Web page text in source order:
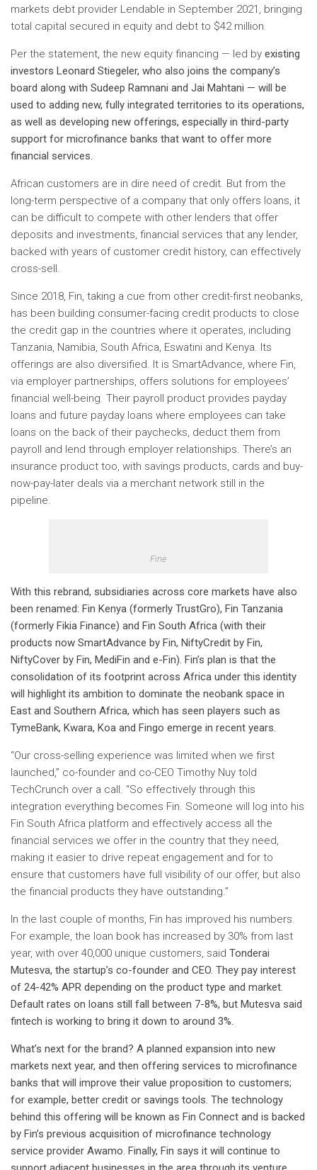
markets debt provider Lendable in September 2021, bringing
total capital secured in equity and debt to $42 million.
Per the statement, the new equity financing — led by existing
investors Leonard Stiegeler, who also joins the company’s
board along with Sudeep Ramnani and Jai Mahtani — will be
used to adding new, fully integrated territories to its operations,
as well as developing new offerings, especially in third-party
support for microfinance banks that want to offer more
financial services.
African customers are in dire need of credit. But from the
long-term perspective of a company that only offers loans, it
can be difficult to compete with other lenders that offer
deposits and investments, financial services that any lender,
backed with years of customer credit history, can effectively
cross-sell.
Since 2018, Fin, taking a cue from other credit-first neobanks,
has been building consumer-facing credit products to close
the credit gap in the countries where it operates, including
Tanzania, Namibia, South Africa, Eswatini and Kenya. Its
offerings are also diversified. It is SmartAdvance, where Fin,
via employer partnerships, offers solutions for employees’
financial well-being. Their payroll product provides payday
loans and future payday loans where employees can take
loans on the back of their paychecks, deduct them from
payroll and lend through employer relationships. There’s an
insurance product too, with savings products, cards and buy-
now-pay-later deals via a merchant network still in the
pipeline.
Fine
With this rebrand, subsidiaries across core markets have also
been renamed: Fin Kenya (formerly TrustGro), Fin Tanzania
(formerly Fikia Finance) and Fin South Africa (with their
products now SmartAdvance by Fin, NiftyCredit by Fin,
NiftyCover by Fin, MediFin and e-Fin). Fin’s plan is that the
consolidation of its footprint across Africa under this identity
will highlight its ambition to dominate the neobank space in
East and Southern Africa, which has seen players such as
TymeBank, Kwara, Koa and Fingo emerge in recent years.
“Our cross-selling experience was limited when we first
launched,” co-founder and co-CEO Timothy Nuy told
TechCrunch over a call. “So effectively through this
integration everything becomes Fin. Someone will log into his
Fin South Africa platform and effectively access all the
financial services we offer in the country that they need,
making it easier to drive repeat engagement and for to
ensure that customers have full visibility of our offer, but also
the financial products they have outstanding.”
In the last couple of months, Fin has improved his numbers.
For example, the loan book has increased by 30% from last
year, with over 40,000 unique customers, said Tonderai
Mutesva, the startup’s co-founder and CEO. They pay interest
of 24-42% APR depending on the product type and market.
Default rates on loans still fall between 7-8%, but Mutesva said
fintech is working to bring it down to around 3%.
What’s next for the brand? A planned expansion into new
markets next year, and then offering services to microfinance
banks that will improve their value proposition to customers;
for example, better credit or savings tools. The technology
behind this offering will be known as Fin Connect and is backed
by Fin’s previous acquisition of microfinance technology
service provider Awamo. Finally, Fin says it will continue to